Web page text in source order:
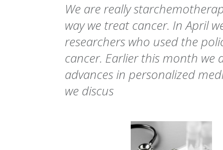
We are really
way we treat cancer. In April
researchers who used the
cancer. Earlier this month we
advances in personalized
we discus